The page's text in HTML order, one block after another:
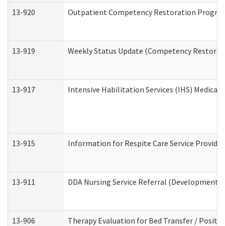
13-920 Outpatient Competency Restoration
13-919 Weekly Status Update (Competency
13-917 Intensive Habilitation Services (IHS)
13-915 Information for Respite Care Service
13-911 DDA Nursing Service Referral
13-906 Therapy Evaluation for Bed Transfer /